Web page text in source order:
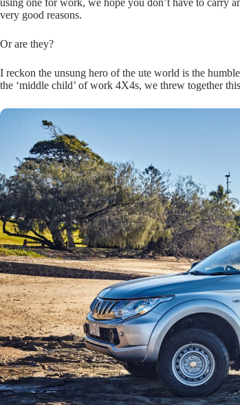
very good reasons.
Or are they?
I reckon the unsung hero of the ute world is the
the ‘middle child’ of work 4X4s, we threw together